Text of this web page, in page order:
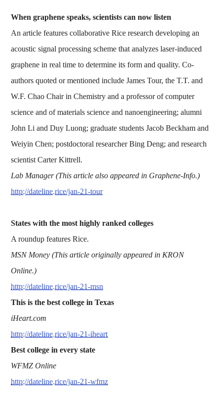
When graphene speaks, scientists can now listen
An article features collaborative Rice research developing an
acoustic signal processing scheme that analyzes laser-induced
graphene in real time to determine its form and quality. Co-
authors quoted or mentioned include James Tour, the T.T. and
W.F. Chao Chair in Chemistry and a professor of computer
science and of materials science and nanoengineering; alumni
John Li and Duy Luong; graduate students Jacob Beckham and
Weiyin Chen; postdoctoral researcher Bing Deng; and research
scientist Carter Kittrell.
Lab Manager (This article also appeared in Graphene-Info.)
http://dateline.rice/jan-21-tour
States with the most highly ranked colleges
A roundup features Rice.
MSN Money (This article originally appeared in KRON
Online.)
http://dateline.rice/jan-21-msn
This is the best college in Texas
iHeart.com
http://dateline.rice/jan-21-iheart
Best college in every state
WFMZ Online
http://dateline.rice/jan-21-wfmz